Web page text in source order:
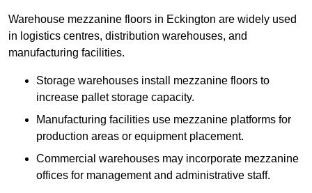
Warehouse mezzanine floors in Eckington are widely used
in logistics centres, distribution warehouses, and
manufacturing facilities.
Storage warehouses install mezzanine floors to
increase pallet storage capacity.
Manufacturing facilities use mezzanine platforms for
production areas or equipment placement.
Commercial warehouses may incorporate mezzanine
offices for management and administrative staff.